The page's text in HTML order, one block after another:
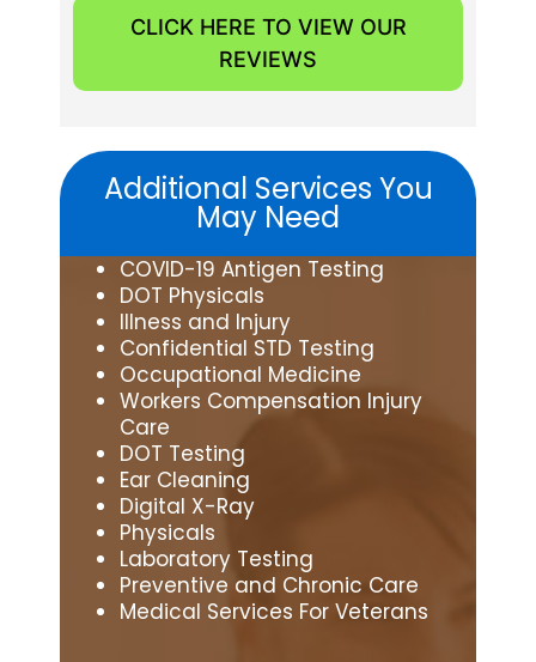
CLICK HERE TO VIEW OUR
REVIEWS
Additional Services You
May Need
COVID-19 Antigen Testing
DOT Physicals
Illness and Injury
Confidential STD Testing
Occupational Medicine
Workers Compensation Injury
Care
DOT Testing
Ear Cleaning
Digital X-Ray
Physicals
Laboratory Testing
Preventive and Chronic Care
Medical Services For Veterans